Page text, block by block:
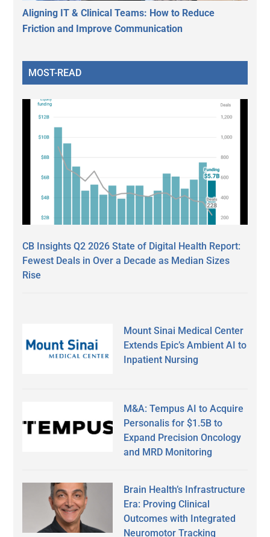
Aligning IT & Clinical Teams: How to Reduce
Friction and Improve Communication
MOST-READ
CB Insights Q2 2026 State of Digital Health Report:
Fewest Deals in Over a Decade as Median Sizes
Rise
Mount Sinai Medical Center
Extends Epic’s Ambient AI to
Inpatient Nursing
M&A: Tempus AI to Acquire
Personalis for $1.5B to
Expand Precision Oncology
and MRD Monitoring
Brain Health’s Infrastructure
Era: Proving Clinical
Outcomes with Integrated
Neuromotor Tracking